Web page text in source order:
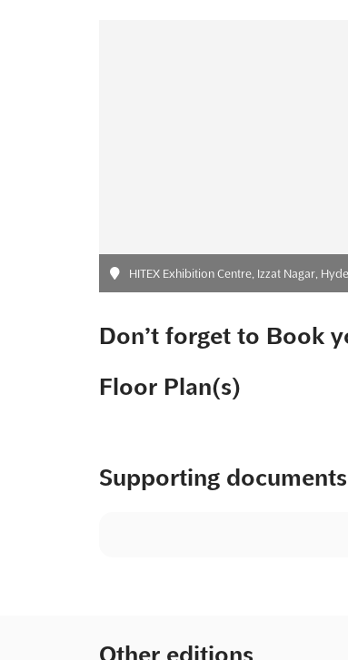
HITEX Exhibition Centre, Izzat Nagar,
Don’t forget to Book
Floor Plan(s)
Supporting
Other editions